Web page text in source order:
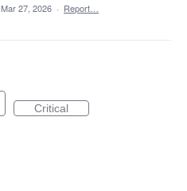
Mar 27, 2026 · Report…
Critical